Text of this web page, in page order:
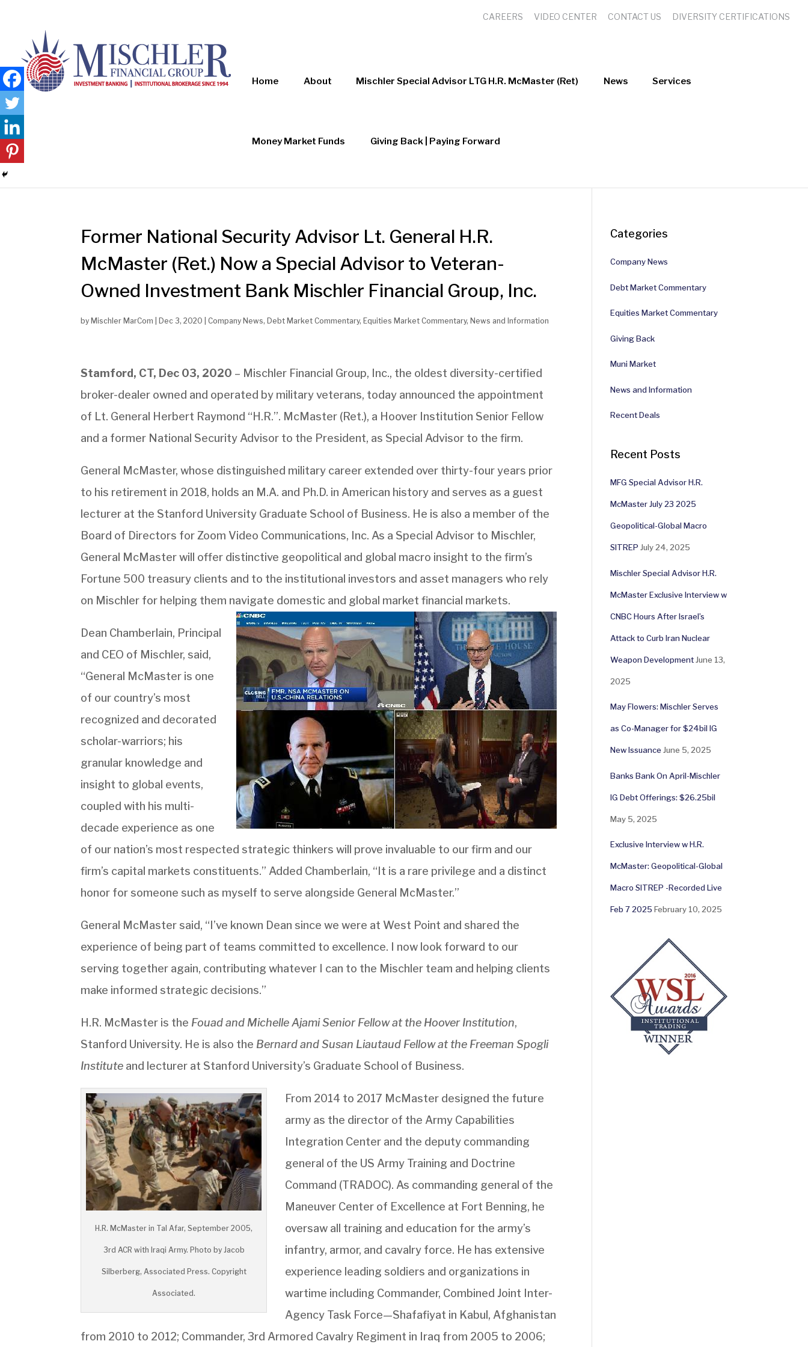
CAREERS VIDEO CENTER CONTACT US DIVERSITY CERTIFICATIONS
Home About Mischler Special Advisor LTG H.R. McMaster (Ret) News Services
Money Market Funds Giving Back | Paying Forward
Former National Security Advisor Lt. General H.R.
McMaster (Ret.) Now a Special Advisor to Veteran-
Owned Investment Bank Mischler Financial Group, Inc.
by Mischler MarCom Dec 3, 2020 |Company News, Debt Market Commentary, Equities Market Commentary, News and Information
Stamford, CT, Dec 03, 2020 – Mischler Financial Group, Inc., the oldest diversity-certified
broker-dealer owned and operated by military veterans, today announced the appointment
of Lt. General Herbert Raymond “H.R.”. McMaster (Ret.), a Hoover Institution Senior Fellow
and a former National Security Advisor to the President, as Special Advisor to the firm.
General McMaster, whose distinguished military career extended over thirty-four years prior
to his retirement in 2018, holds an M.A. and Ph.D. in American history and serves as a guest
lecturer at the Stanford University Graduate School of Business. He is also a member of the
Board of Directors for Zoom Video Communications, Inc. As a Special Advisor to Mischler,
General McMaster will offer distinctive geopolitical and global macro insight to the firm’s
Fortune 500 treasury clients and to the institutional investors and asset managers who rely
on Mischler for helping them navigate domestic and global market financial markets.
Dean Chamberlain, Principal
and CEO of Mischler, said,
“General McMaster is one
of our country’s most
recognized and decorated
scholar-warriors; his
granular knowledge and
insight to global events,
coupled with his multi-
decade experience as one
of our nation’s most respected strategic thinkers will prove invaluable to our firm and our
firm’s capital markets constituents.” Added Chamberlain, “It is a rare privilege and a distinct
honor for someone such as myself to serve alongside General McMaster.”
General McMaster said, “I’ve known Dean since we were at West Point and shared the
experience of being part of teams committed to excellence. I now look forward to our
serving together again, contributing whatever I can to the Mischler team and helping clients
make informed strategic decisions.”
H.R. McMaster is the Fouad and Michelle Ajami Senior Fellow at the Hoover Institution,
Stanford University. He is also the Bernard and Susan Liautaud Fellow at the Freeman Spogli
Institute and lecturer at Stanford University’s Graduate School of Business.
H.R. McMaster in Tal Afar, September 2005,
3rd ACR with Iraqi Army. Photo by Jacob
Silberberg, Associated Press. Copyright
Associated.
From 2014 to 2017 McMaster designed the future
army as the director of the Army Capabilities
Integration Center and the deputy commanding
general of the US Army Training and Doctrine
Command (TRADOC). As commanding general of the
Maneuver Center of Excellence at Fort Benning, he
oversaw all training and education for the army’s
infantry, armor, and cavalry force. He has extensive
experience leading soldiers and organizations in
wartime including Commander, Combined Joint Inter-
Agency Task Force—Shafafiyat in Kabul, Afghanistan
from 2010 to 2012; Commander, 3rd Armored Cavalry Regiment in Iraq from 2005 to 2006;
Categories
Company News
Debt Market Commentary
Equities Market Commentary
Giving Back
Muni Market
News and Information
Recent Deals
Recent Posts
MFG Special Advisor H.R.
McMaster July 23 2025
Geopolitical-Global Macro
SITREP July 24, 2025
Mischler Special Advisor H.R.
McMaster Exclusive Interview w
CNBC Hours After Israel’s
Attack to Curb Iran Nuclear
Weapon DevelopmentJune 13,
2025
May Flowers: Mischler Serves
as Co-Manager for $24bil IG
New Issuance June 5, 2025
Banks Bank On April-Mischler
IG Debt Offerings: $26.25bil
May 5, 2025
Exclusive Interview w H.R.
McMaster: Geopolitical-Global
Macro SITREP -Recorded Live
Feb 7 2025 February 10, 2025